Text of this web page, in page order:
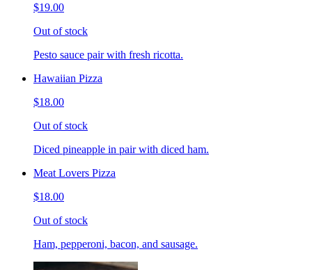
$19.00
Out of stock
Pesto sauce pair with fresh ricotta.
Hawaiian Pizza
$18.00
Out of stock
Diced pineapple in pair with diced ham.
Meat Lovers Pizza
$18.00
Out of stock
Ham, pepperoni, bacon, and sausage.